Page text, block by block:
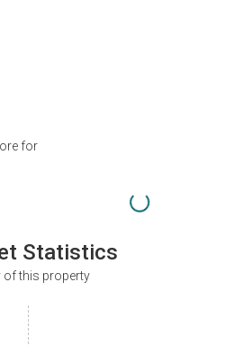
for
Statistics
of this property